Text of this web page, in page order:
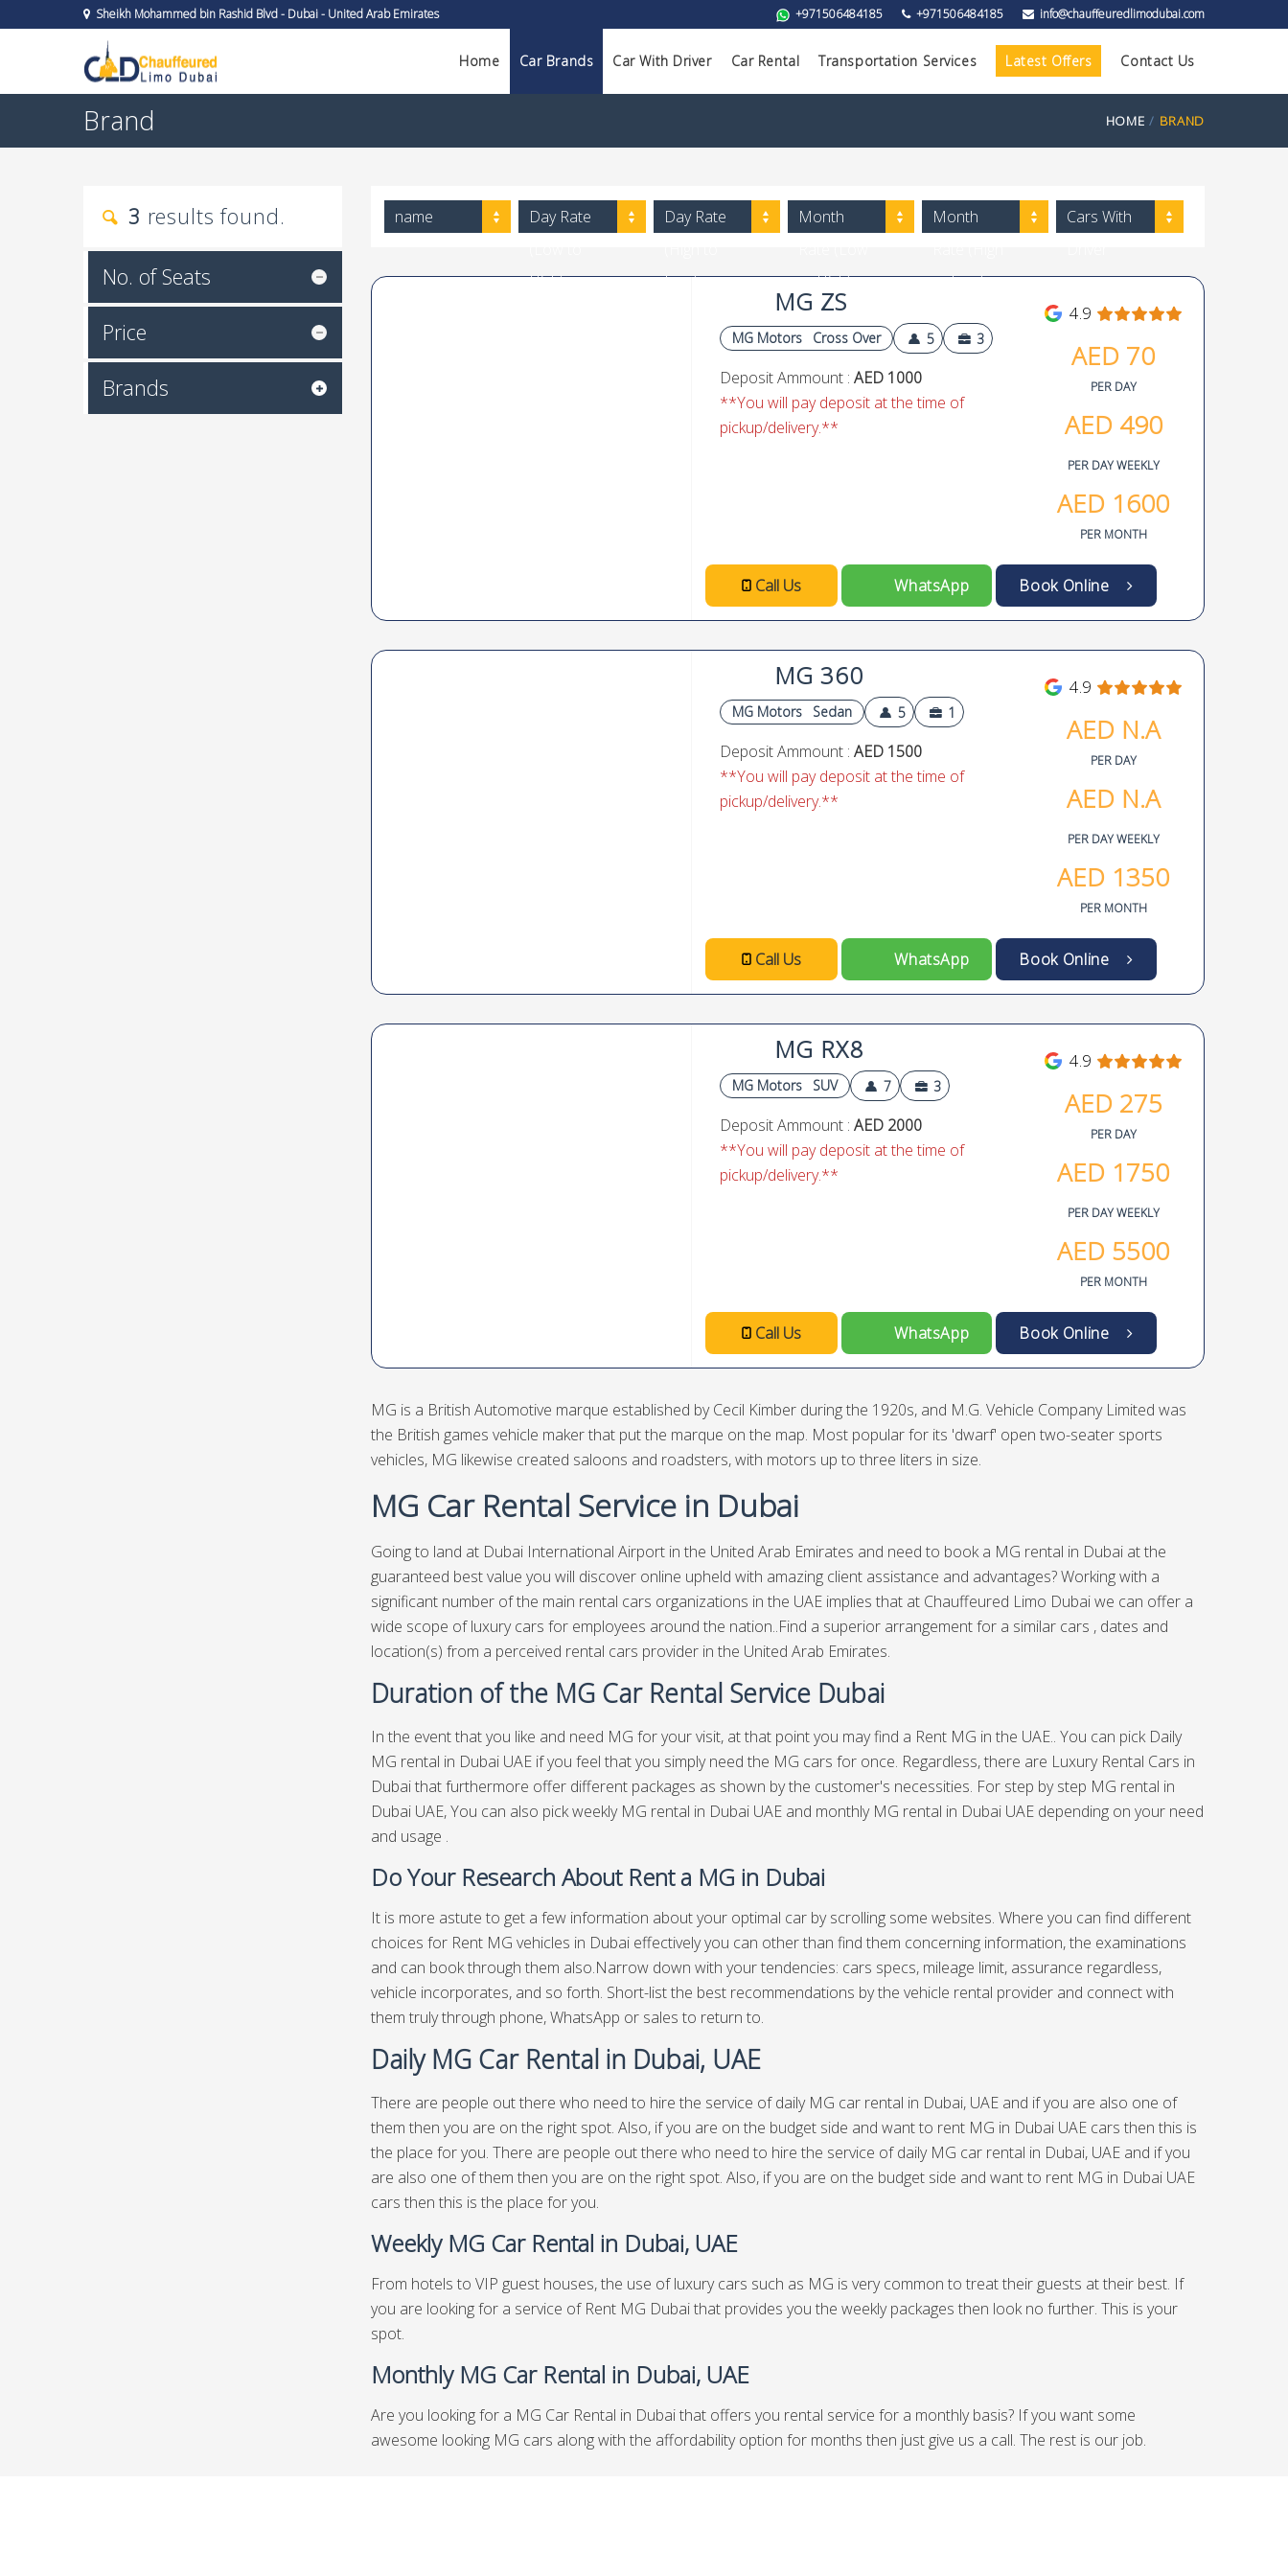
Sheikh Mohammed bin Rashid Blvd - Dubai - United Arab Emirates +971506484185 +971506484185 info@chauffeuredlimodubai.com
Home Car Brands Car With Driver Car Rental Transportation Services Latest Offers Contact Us
Brand HOME BRAND
3 results found.
No. of Seats
Price
Brands
name
Day Rate
High)
Day Rate
Low)
Month
to High)
Month
to Low)
Cars With
MG ZS
MG Motors Cross Over 5 3
Deposit Ammount : AED 1000
**You will pay deposit at the time of
pickup/delivery.**
4.9
AED 70
PER DAY
AED 490
PER DAY WEEKLY
AED 1600
PER MONTH
Call Us WhatsApp Book Online
MG 360
MG Motors Sedan 5 1
Deposit Ammount : AED 1500
**You will pay deposit at the time of
pickup/delivery.**
4.9
AED N.A
PER DAY
AED N.A
PER DAY WEEKLY
AED 1350
PER MONTH
Call Us WhatsApp Book Online
MG RX8
MG Motors SUV 7 3
Deposit Ammount : AED 2000
**You will pay deposit at the time of
pickup/delivery.**
4.9
AED 275
PER DAY
AED 1750
PER DAY WEEKLY
AED 5500
PER MONTH
Call Us WhatsApp Book Online
MG is a British Automotive marque established by Cecil Kimber during the 1920s, and M.G. Vehicle Company Limited was
the British games vehicle maker that put the marque on the map. Most popular for its 'dwarf' open two-seater sports
vehicles, MG likewise created saloons and roadsters, with motors up to three liters in size.
MG Car Rental Service in Dubai
Going to land at Dubai International Airport in the United Arab Emirates and need to book a MG rental in Dubai at the
guaranteed best value you will discover online upheld with amazing client assistance and advantages? Working with a
significant number of the main rental cars organizations in the UAE implies that at Chauffeured Limo Dubai we can offer a
wide scope of luxury cars for employees around the nation..Find a superior arrangement for a similar cars , dates and
location(s) from a perceived rental cars provider in the United Arab Emirates.
Duration of the MG Car Rental Service Dubai
In the event that you like and need MG for your visit, at that point you may find a Rent MG in the UAE.. You can pick Daily
MG rental in Dubai UAE if you feel that you simply need the MG cars for once. Regardless, there are Luxury Rental Cars in
Dubai that furthermore offer different packages as shown by the customer's necessities. For step by step MG rental in
Dubai UAE, You can also pick weekly MG rental in Dubai UAE and monthly MG rental in Dubai UAE depending on your need
and usage .
Do Your Research About Rent a MG in Dubai
It is more astute to get a few information about your optimal car by scrolling some websites. Where you can find different
choices for Rent MG vehicles in Dubai effectively you can other than find them concerning information, the examinations
and can book through them also.Narrow down with your tendencies: cars specs, mileage limit, assurance regardless,
vehicle incorporates, and so forth. Short-list the best recommendations by the vehicle rental provider and connect with
them truly through phone, WhatsApp or sales to return to.
Daily MG Car Rental in Dubai, UAE
There are people out there who need to hire the service of daily MG car rental in Dubai, UAE and if you are also one of
them then you are on the right spot. Also, if you are on the budget side and want to rent MG in Dubai UAE cars then this is
the place for you. There are people out there who need to hire the service of daily MG car rental in Dubai, UAE and if you
are also one of them then you are on the right spot. Also, if you are on the budget side and want to rent MG in Dubai UAE
cars then this is the place for you.
Weekly MG Car Rental in Dubai, UAE
From hotels to VIP guest houses, the use of luxury cars such as MG is very common to treat their guests at their best. If
you are looking for a service of Rent MG Dubai that provides you the weekly packages then look no further. This is your
spot.
Monthly MG Car Rental in Dubai, UAE
Are you looking for a MG Car Rental in Dubai that offers you rental service for a monthly basis? If you want some
awesome looking MG cars along with the affordability option for months then just give us a call. The rest is our job.